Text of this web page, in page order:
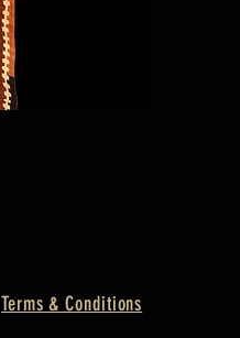
Terms & Conditions